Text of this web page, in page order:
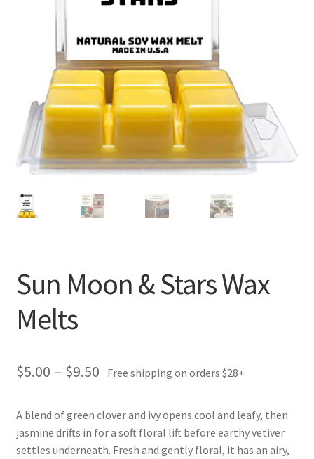
Sun Moon & Stars Wax
Melts
$5.00 – $9.50Price
$5.00
through
Free shipping on orders $28+
A blend of green clover and ivy opens cool and leafy, then
jasmine drifts in for a soft floral lift before earthy vetiver
settles underneath. Fresh and gently floral, it has an airy,